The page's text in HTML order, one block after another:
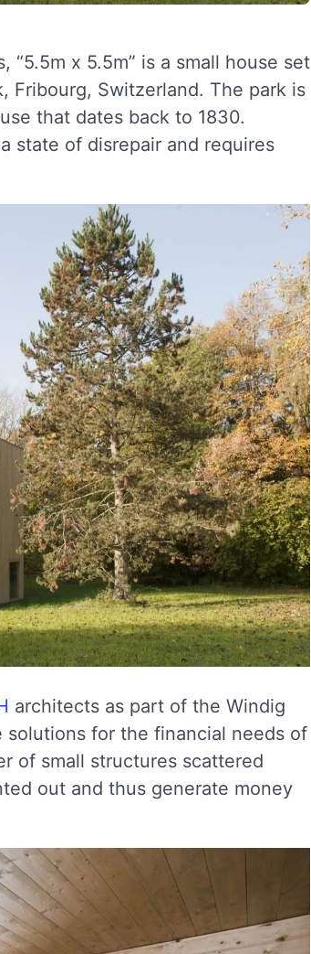
“5.5m x 5.5m” is a small house set
Fribourg, Switzerland. The park is
that dates back to 1830.
state of disrepair and requires
architects as part of the Windig
for the financial needs of
of small structures scattered
out and thus generate money